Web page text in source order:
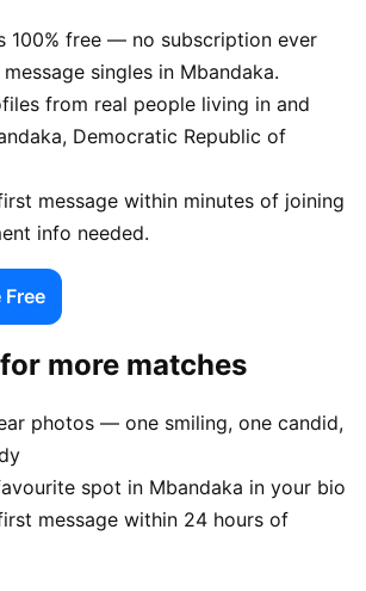
100% free — no subscription ever
singles in Mbandaka.
from real people living in and
Democratic Republic of
message within minutes of joining
info needed.
more matches
photos — one smiling, one candid,
spot in Mbandaka in your bio
message within 24 hours of